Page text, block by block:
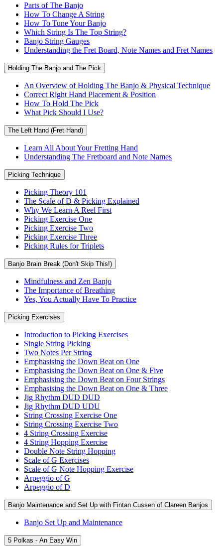
Parts of The Banjo
How To Change A String
How To Tune Your Banjo
Which String Is The Top String?
Banjo String Gauges
Understanding the Fret Board, Note Names and Fret Names
Holding The Banjo and The Pick
An Overview of Holding The Banjo & Physical Technique
Correct Right Hand Placement & Position
How To Hold The Pick
What Pick Should I Use?
The Left Hand (Fret Hand)
Learn All About Your Fretting Hand
Understanding The Fretboard and Note Names
Picking Technique
Picking Theory 101
The Scale of D & Picking Explained
Why We Learn A Reel First
Picking Exercise One
Picking Exercise Two
Picking Exercise Three
Picking Rules for Triplets
Banjo Brain Break (Don't Skip This!)
Mindfulness and Zen Banjo
The Importance of Breathing
Yes, You Actually Have To Practice
Picking Exercises
Introduction to Picking Exercises
Single String Picking
Two Notes Per String
Emphasising the Down Beat on One
Emphasising the Down Beat on One & Five
Emphasising the Down Beat on Four Strings
Emphasising the Down Beat on One & Three
Jig Rhythm DUD DUD
Jig Rhythm DUD UDU
String Crossing Exercise One
String Crossing Exercise Two
4 String Crossing Exercise
4 String Hopping Exercise
Double Note String Hopping
Scale of G Exercises
Scale of G Note Hopping Exercise
Arpeggio of G
Arpeggio of D
Banjo Maintenance and Set Up with Fintan Cussen of Clareen Banjos
Banjo Set Up and Maintenance
5 Polkas - An Easy Win